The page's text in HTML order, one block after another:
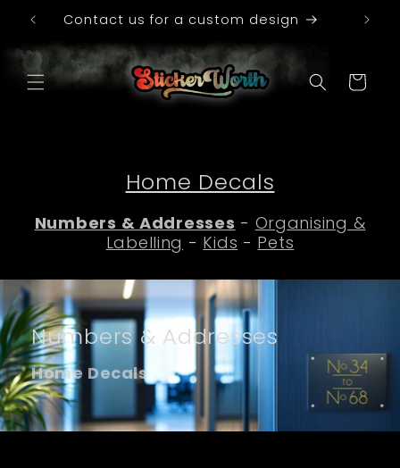
Skip to
contentContact us for a custom design
Cart
Home Decals
Numbers & Addresses - Organising &
Labelling - Kids - Pets
Numbers & Addresses
Home Decals